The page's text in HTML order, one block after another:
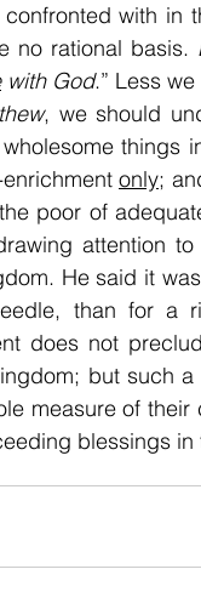
with in
no rational basis.
with God.” Less
things
only;
poor of
attention
He said it
than for a
does not
but such
measure of their
blessings